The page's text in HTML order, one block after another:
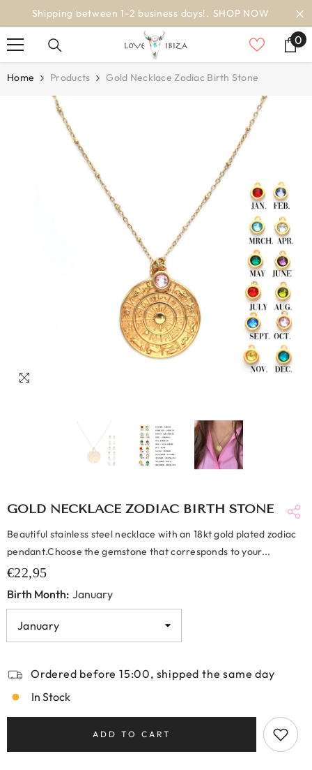
SKIP TO CONTENT worldwide delivery
00
Home Products Gold Necklace Zodiac Birth Stone
GOLD NECKLACE ZODIAC BIRTH STONE
Beautiful stainless steel necklace with an 18kt gold plated zodiac
pendant.Choose the gemstone that corresponds to your...
€22,95
Birth Month: January
Ordered before 15:00, shipped the same day
In Stock
ADD TO CART